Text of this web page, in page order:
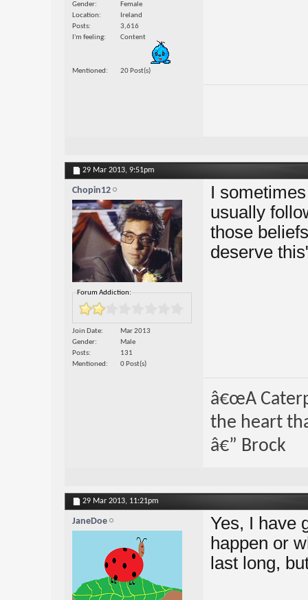
Gender
Female
Location
Ireland
Posts
3,616
I'm feeling
Content
Mentioned 20 Post(s)
29 Mar 2013, 9:51pm
Chopin12
Forum Addiction:
Join Date
Mar 2013
Gender
Male
Posts
131
Mentioned
0 Post(s)
I
usually
those
deserve
â€œA
the heart
â€” Brock
29 Mar 2013, 11:21pm
JaneDoe
Yes, I have
happen or
last long,